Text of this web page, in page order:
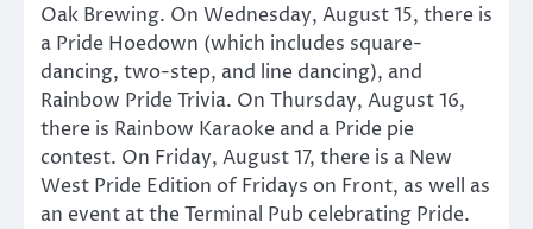
Oak Brewing. On Wednesday, August 15, there is
a Pride Hoedown (which includes square-
dancing, two-step, and line dancing), and
Rainbow Pride Trivia. On Thursday, August 16,
there is Rainbow Karaoke and a Pride pie
contest. On Friday, August 17, there is a New
West Pride Edition of Fridays on Front, as well as
an event at the Terminal Pub celebrating Pride.